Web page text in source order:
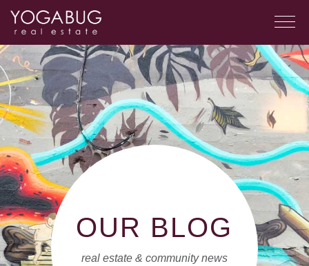
OUR BLOG
real estate & community news